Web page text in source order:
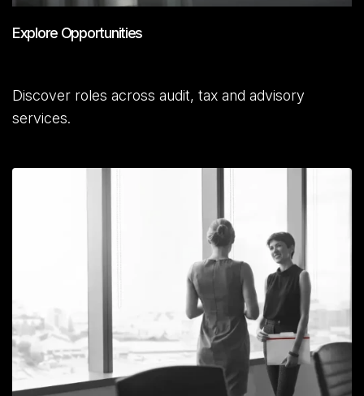
Explore Opportunities
Discover roles across audit, tax and advisory
services.